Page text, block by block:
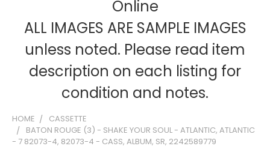
Online
ALL IMAGES ARE SAMPLE IMAGES
unless noted. Please read item
description on each listing for
condition and notes.
HOME
CASSETTE
BATON ROUGE (3) - SHAKE YOUR SOUL - ATLANTIC, ATLANTIC
- 7 82073-4, 82073-4 - CASS, ALBUM, SR, 2242589779